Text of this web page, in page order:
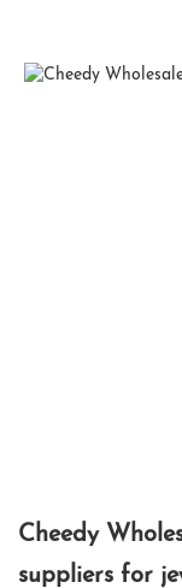
Cheedy
suppliers for